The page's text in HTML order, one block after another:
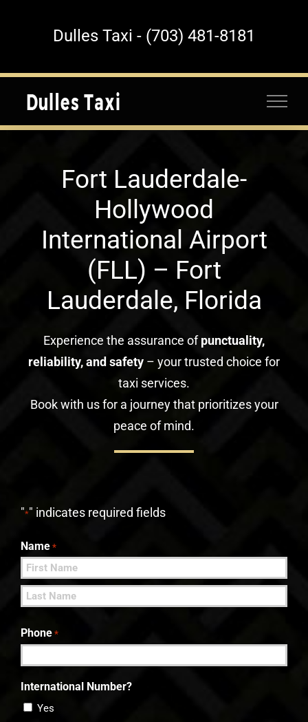
Dulles Taxi - (703) 481-8181
Fort Lauderdale-
Hollywood
International Airport
(FLL) – Fort
Lauderdale, Florida
Experience the assurance ofpunctuality,
reliability, and safety – your trusted choice for
taxi services.
Book with us for a journey that prioritizes your
peace of mind.
"*" indicates required fields
Name *
First
Phone *
International Number?
Yes